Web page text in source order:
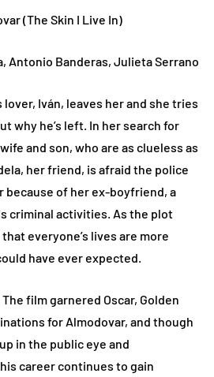
(The Skin I Live In)
Antonio Banderas, Julieta Serrano
lover, Iván, leaves her and she tries
why he’s left. In her search for
and son, who are as clueless as
her friend, is afraid the police
because of her ex-boyfriend, a
criminal activities. As the plot
everyone’s lives are more
have ever expected.
film garnered Oscar, Golden
for Almodovar, and though
in the public eye and
career continues to gain